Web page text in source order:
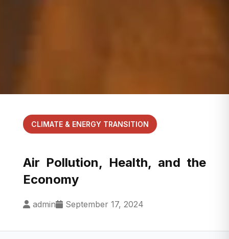
CLIMATE & ENERGY TRANSITION
Air Pollution, Health, and the
Economy
admin September 17, 2024